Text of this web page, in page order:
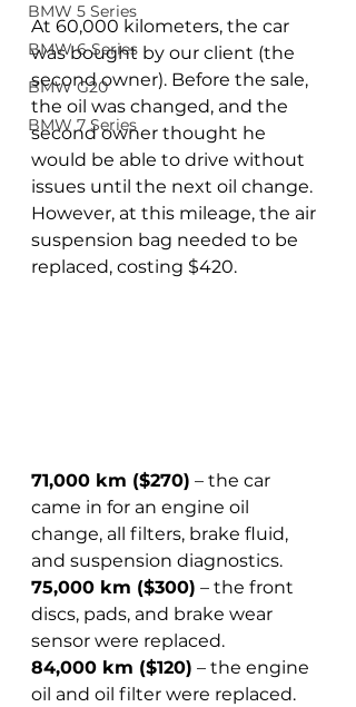
BMW 5 Series
BMW 6 Series
BMW G20
BMW 7 Series
At 60,000 kilometers, the car
was bought by our client (the
second owner). Before the sale,
the oil was changed, and the
second owner thought he
would be able to drive without
issues until the next oil change.
However, at this mileage, the air
suspension bag needed to be
replaced, costing $420.
71,000 km ($270) – the car
came in for an engine oil
change, all filters, brake fluid,
and suspension diagnostics.
75,000 km ($300) – the front
discs, pads, and brake wear
sensor were replaced.
84,000 km ($120) – the engine
oil and oil filter were replaced.